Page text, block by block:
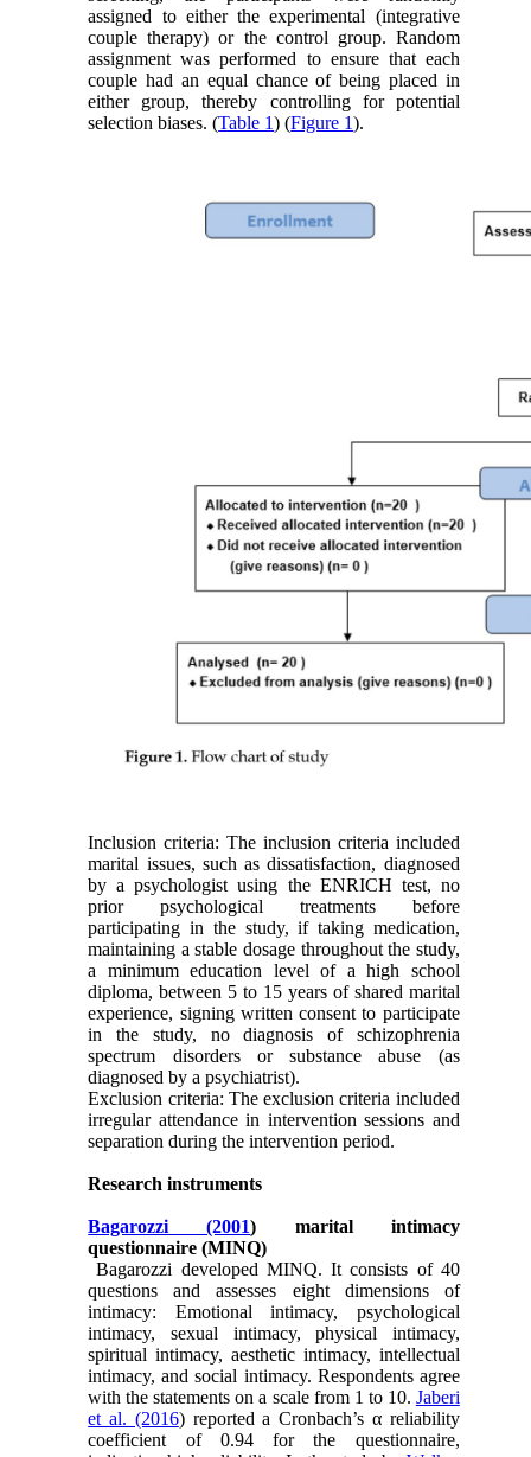
assigned to either the experimental (integrative
couple therapy) or the control group. Random
assignment was performed to ensure that each
couple had an equal chance of being placed in
either group, thereby controlling for potential
selection biases. (Table 1) (Figure 1).
Inclusion criteria: The inclusion criteria included
marital issues, such as dissatisfaction, diagnosed
by a psychologist using the ENRICH test, no
prior psychological treatments before
participating in the study, if taking medication,
maintaining a stable dosage throughout the study,
a minimum education level of a high school
diploma, between 5 to 15 years of shared marital
experience, signing written consent to participate
in the study, no diagnosis of schizophrenia
spectrum disorders or substance abuse (as
diagnosed by a psychiatrist).
Exclusion criteria: The exclusion criteria included
irregular attendance in intervention sessions and
separation during the intervention period.
Research instruments
Bagarozzi (2001) marital intimacy
questionnaire (MINQ)
Bagarozzi developed MINQ. It consists of 40
questions and assesses eight dimensions of
intimacy: Emotional intimacy, psychological
intimacy, sexual intimacy, physical intimacy,
spiritual intimacy, aesthetic intimacy, intellectual
intimacy, and social intimacy. Respondents agree
with the statements on a scale from 1 to 10. Jaberi
et al. (2016) reported a Cronbach’s α reliability
coefficient of 0.94 for the questionnaire,